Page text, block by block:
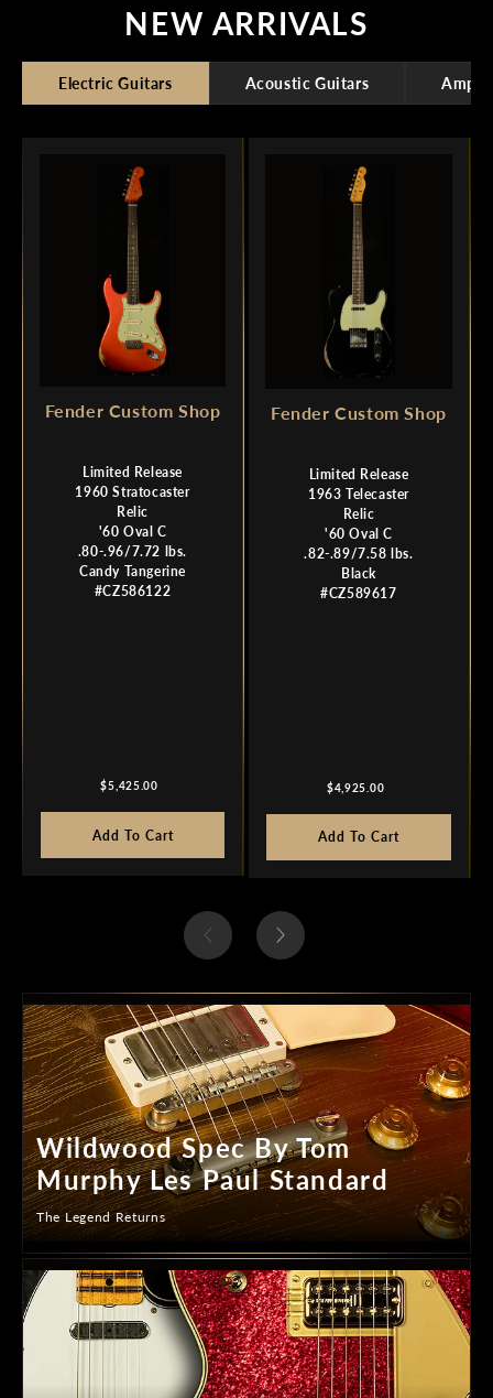
NEW ARRIVALS
Electric Guitars Acoustic Guitars
Fender Custom Shop
Limited Release
1960 Stratocaster
Relic
'60 Oval C
.80-.96/7.72 lbs.
Candy Tangerine
#CZ586122
Regular
price
$5,425.00
Add To Cart
Fender Custom Shop
Limited Release
1963 Telecaster
Relic
'60 Oval C
.82-.89/7.58 lbs.
Black
#CZ589617
Regular
price
$4,925.00
Add To Cart
Wildwood Spec By Tom
Murphy Les Paul Standard
The Legend Returns